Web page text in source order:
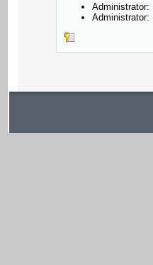
Administrator:
Administrator: